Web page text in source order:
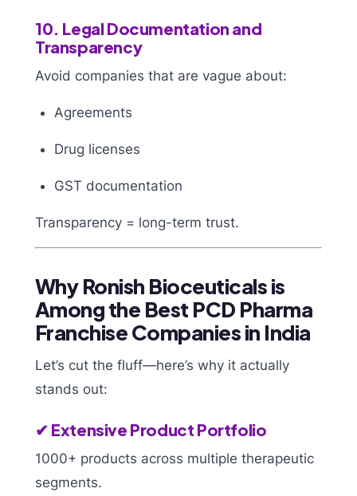
10. Legal Documentation and
Transparency
Avoid companies that are vague about:
Agreements
Drug licenses
GST documentation
Transparency = long-term trust.
Why Ronish Bioceuticals is
Among the Best PCD Pharma
Franchise Companies in India
Let’s cut the fluff—here’s why it actually
stands out:
✔ Extensive Product Portfolio
1000+ products across multiple therapeutic
segments.